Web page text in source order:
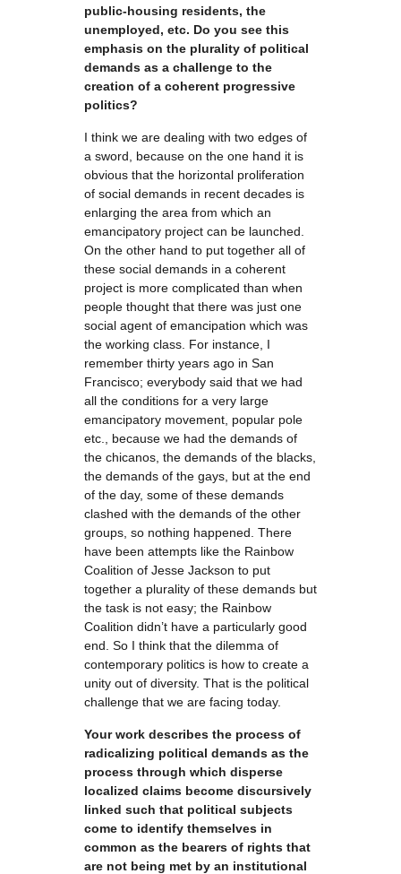
public-housing residents, the
unemployed, etc. Do you see this
emphasis on the plurality of political
demands as a challenge to the
creation of a coherent progressive
politics?
I think we are dealing with two edges of
a sword, because on the one hand it is
obvious that the horizontal proliferation
of social demands in recent decades is
enlarging the area from which an
emancipatory project can be launched.
On the other hand to put together all of
these social demands in a coherent
project is more complicated than when
people thought that there was just one
social agent of emancipation which was
the working class. For instance, I
remember thirty years ago in San
Francisco; everybody said that we had
all the conditions for a very large
emancipatory movement, popular pole
etc., because we had the demands of
the chicanos, the demands of the blacks,
the demands of the gays, but at the end
of the day, some of these demands
clashed with the demands of the other
groups, so nothing happened. There
have been attempts like the Rainbow
Coalition of Jesse Jackson to put
together a plurality of these demands but
the task is not easy; the Rainbow
Coalition didn’t have a particularly good
end. So I think that the dilemma of
contemporary politics is how to create a
unity out of diversity. That is the political
challenge that we are facing today.
Your work describes the process of
radicalizing political demands as the
process through which disperse
localized claims become discursively
linked such that political subjects
come to identify themselves in
common as the bearers of rights that
are not being met by an institutional